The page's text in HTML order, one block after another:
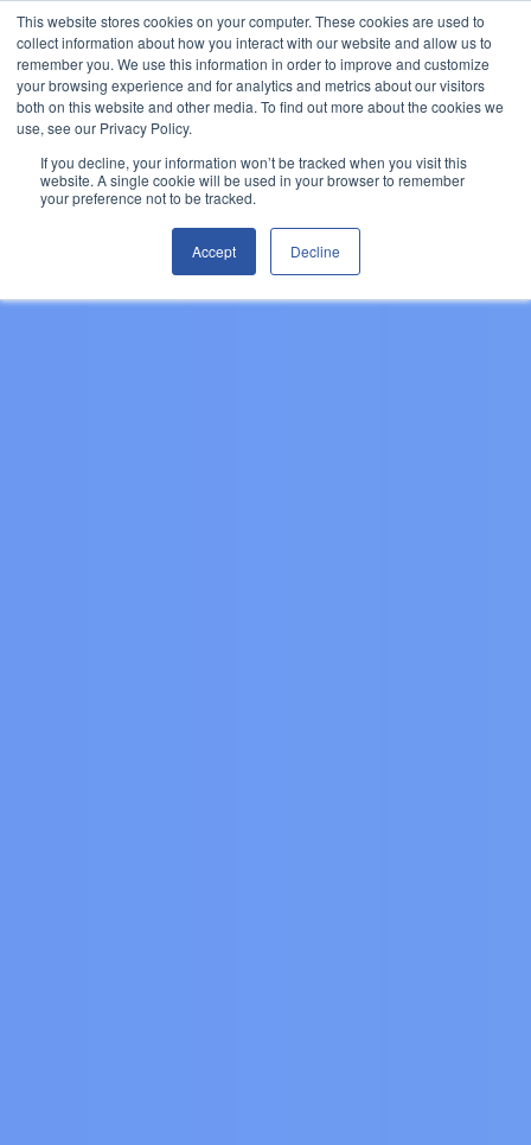
This website stores cookies on your computer. These cookies are used to
collect information about how you interact with our website and allow us to
remember you. We use this information in order to improve and customize
your browsing experience and for analytics and metrics about our visitors
both on this website and other media. To find out more about the cookies we
use, see our Privacy Policy.
If you decline, your information won’t be tracked when you visit this
website. A single cookie will be used in your browser to remember
your preference not to be tracked.
Accept Decline
Let's Talk